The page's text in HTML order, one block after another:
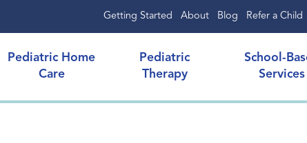
Getting Started About Blog Refer a Child
Pediatric Home
Care
Pediatric
Therapy
School-
Services